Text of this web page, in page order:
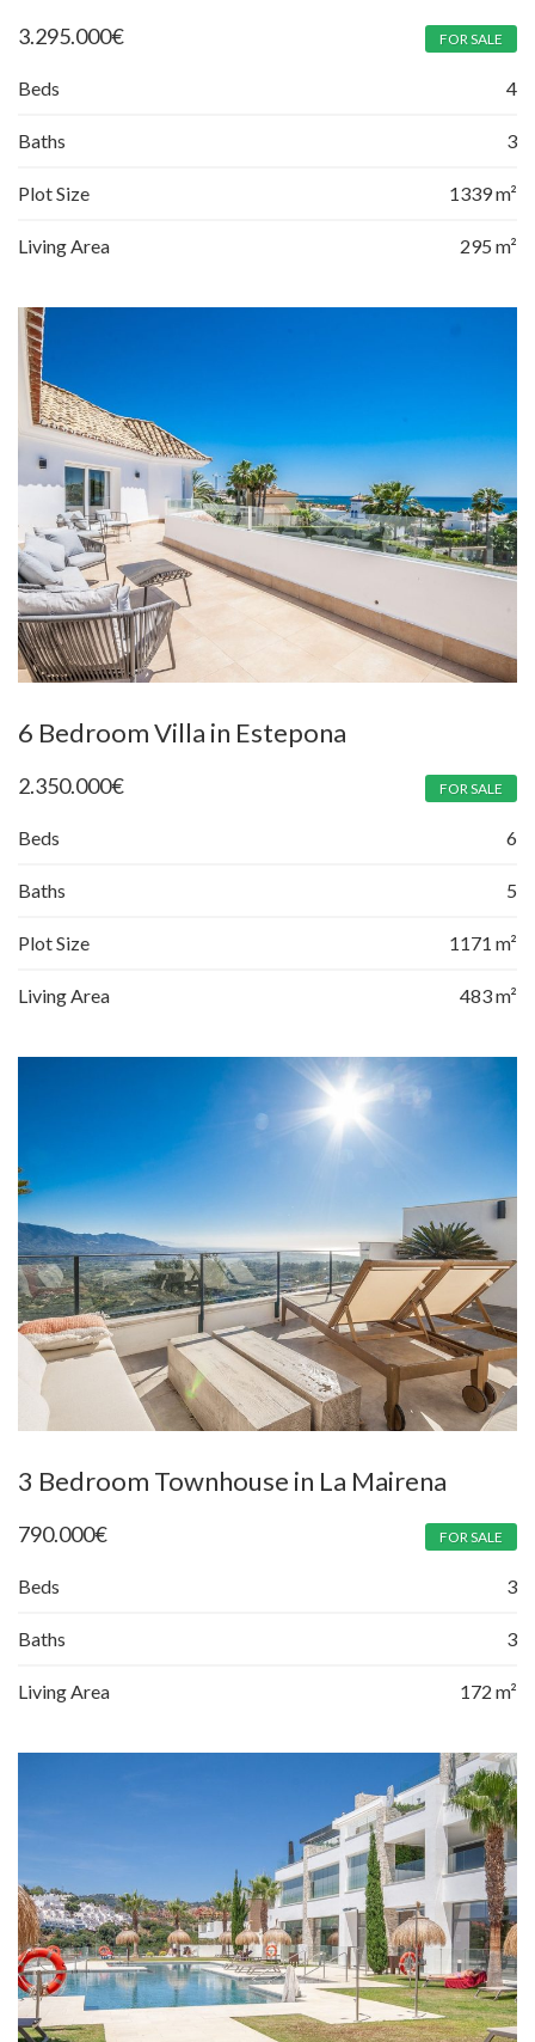
3.295.000€ FOR SALE
Beds 4
Baths 3
Plot Size 1339 m²
Living Area 295 m²
6 Bedroom Villa in Estepona
2.350.000€ FOR SALE
Beds 6
Baths 5
Plot Size 1171 m²
Living Area 483 m²
3 Bedroom Townhouse in La Mairena
790.000€ FOR SALE
Beds 3
Baths 3
Living Area 172 m²